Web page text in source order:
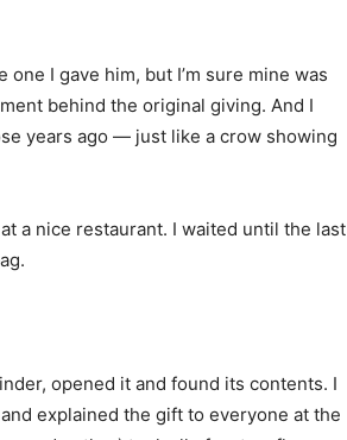
I gave him, but I’m sure mine was
behind the original giving. And I
years ago — just like a crow showing
a nice restaurant. I waited until the last
opened it and found its contents. I
explained the gift to everyone at the